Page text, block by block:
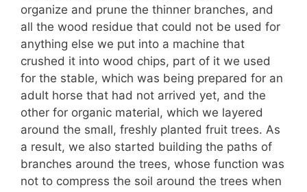
organize and prune the thinner branches, and
all the wood residue that could not be used for
anything else we put into a machine that
crushed it into wood chips, part of it we used
for the stable, which was being prepared for an
adult horse that had not arrived yet, and the
other for organic material, which we layered
around the small, freshly planted fruit trees. As
a result, we also started building the paths of
branches around the trees, whose function was
not to compress the soil around the trees when